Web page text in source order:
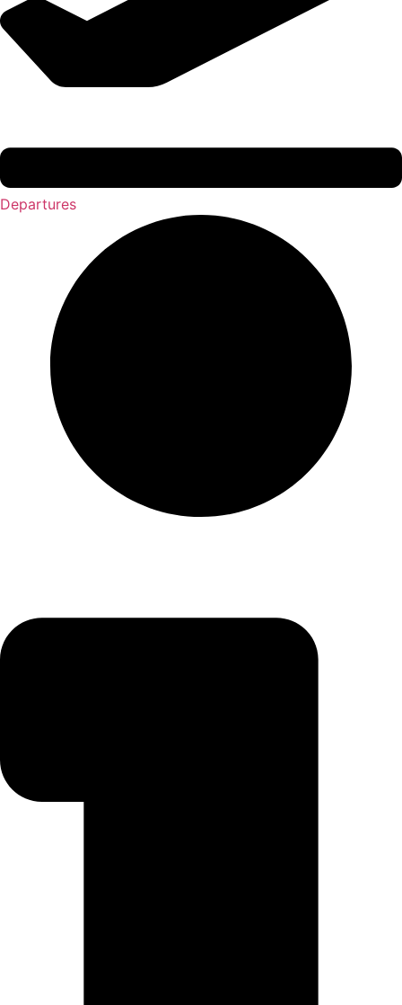
Departures